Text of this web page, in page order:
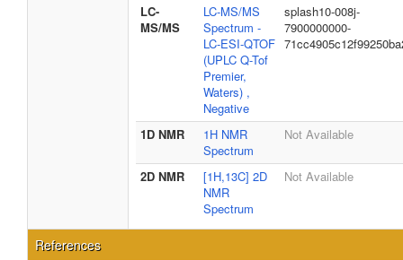
LC-
MS/MS
LC-MS/MS
Spectrum -
LC-ESI-QTOF
(UPLC Q-Tof
Premier,
Waters) ,
Negative
splash10-008j-
7900000000-
1D NMR
1H NMR
Spectrum
Not Available
2D NMR
[1H,13C] 2D
NMR
Spectrum
Not Available
References